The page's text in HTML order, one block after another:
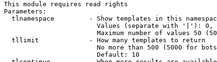
This module requires read rights
Parameters:
tlnamespace         - Show templates in this
Values (separate with '|'):
Maximum number of values 50
  tllimit             - How many templates to return
No more than 500 (5000 for
                        Default: 10